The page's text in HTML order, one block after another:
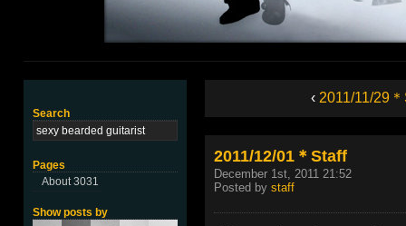
Search
Pages
About 3031
Show posts by
‹ 2011/11/29
2011/12/01＊Staff
December 1st, 2011 21:52
Posted by staff